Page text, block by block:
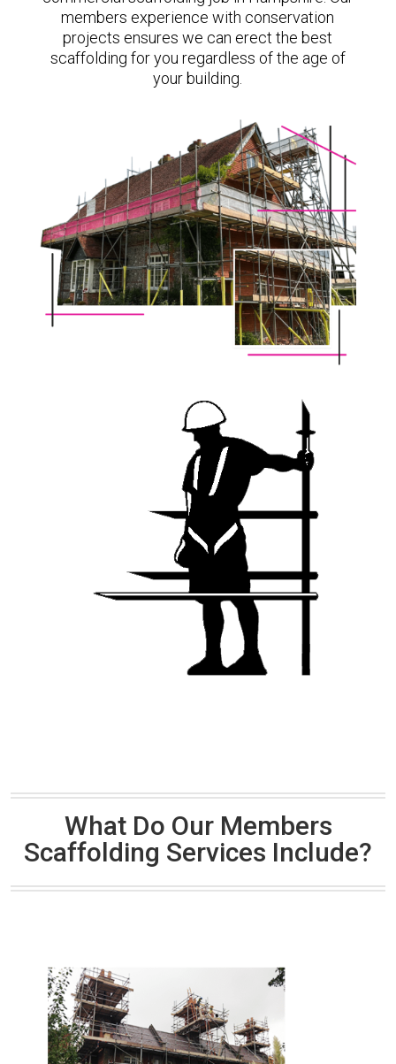
members experience with conservation
projects ensures we can erect the best
scaffolding for you regardless of the age of
your building.
What Do Our Members
Scaffolding Services Include?